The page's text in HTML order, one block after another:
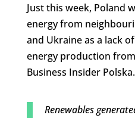
Just this week, Poland
energy from
and Ukraine as a lack
energy production
Business Insider Polska.
Renewables